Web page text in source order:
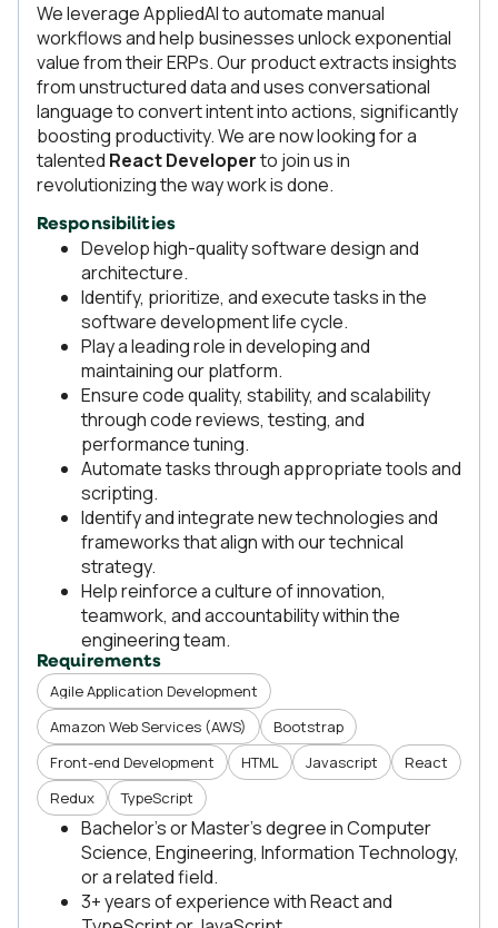
We leverage AppliedAI to automate manual
workflows and help businesses unlock exponential
value from their ERPs. Our product extracts insights
from unstructured data and uses conversational
language to convert intent into actions, significantly
boosting productivity. We are now looking for a
talented React Developerto join us in
revolutionizing the way work is done.
Responsibilities
Develop high-quality software design and
architecture.
Identify, prioritize, and execute tasks in the
software development life cycle.
Play a leading role in developing and
maintaining our platform.
Ensure code quality, stability, and scalability
through code reviews, testing, and
performance tuning.
Automate tasks through appropriate tools and
scripting.
Identify and integrate new technologies and
frameworks that align with our technical
strategy.
Help reinforce a culture of innovation,
teamwork, and accountability within the
engineering team.
Requirements
Agile Application Development
Amazon Web Services (AWS)
Bootstrap
Front-end Development
HTML Javascript
React
Redux
TypeScript
Bachelor’s or Master’s degree in Computer
Science, Engineering, Information Technology,
or a related field.
3+ years of experience with React and